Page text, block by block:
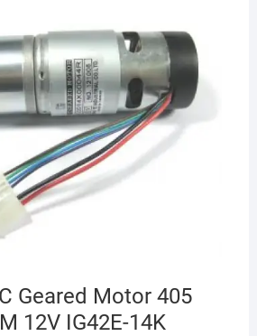
Geared Motor 405
12V IG42E-14K